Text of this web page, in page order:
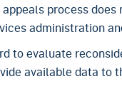
process
administration
to evaluate
available data to